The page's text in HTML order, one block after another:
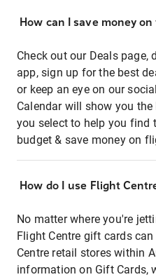
How can I save money
Check out our Deals page,
app, sign up for the best
or keep an eye on our
Calendar will show you
you select to help you
budget & save money on
How do I use Flight
No matter where you're
Flight Centre gift cards
Centre retail stores within
information on Gift Cards,